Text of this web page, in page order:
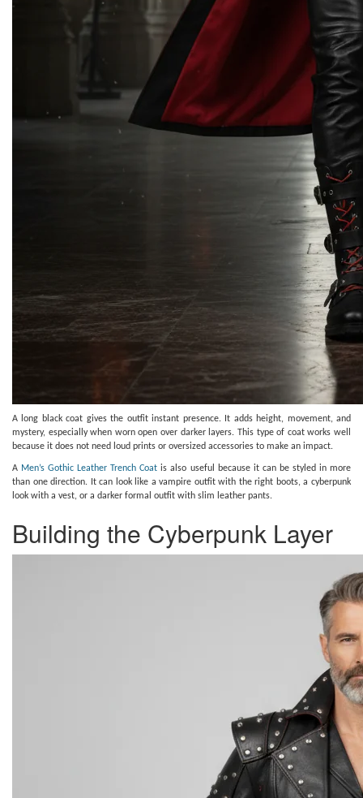
A long black coat gives the outfit instant presence. It adds height, movement, and
mystery, especially when worn open over darker layers. This type of coat works well
because it does not need loud prints or oversized accessories to make an impact.
A Men’s Gothic Leather Trench Coat is also useful because it can be styled in more
than one direction. It can look like a vampire outfit with the right boots, a cyberpunk
look with a vest, or a darker formal outfit with slim leather pants.
Building the Cyberpunk Layer